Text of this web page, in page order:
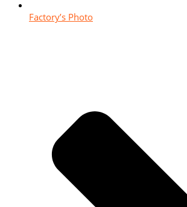
Factory’s Photo